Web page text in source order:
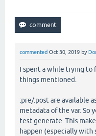
commented Oct 30, 2019 by
I spent a while trying to
things mentioned.
:pre/:post are available
metadata of the var. So
test generate. This
happen (especially with